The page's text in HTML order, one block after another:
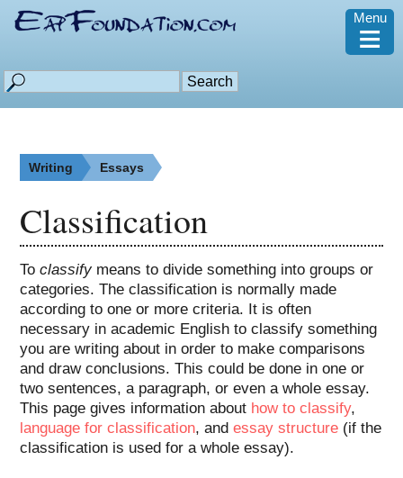
Menu
≡
Writing Essays
Classification
Toclassifymeans to divide something into groups or
categories. The classification is normally made
according to one or more criteria. It is often
necessary in academic English to classify something
you are writing about in order to make comparisons
and draw conclusions. This could be done in one or
two sentences, a paragraph, or even a whole essay.
This page gives information about how to classify,
language for classification, andessay structure (if the
classification is used for a whole essay).